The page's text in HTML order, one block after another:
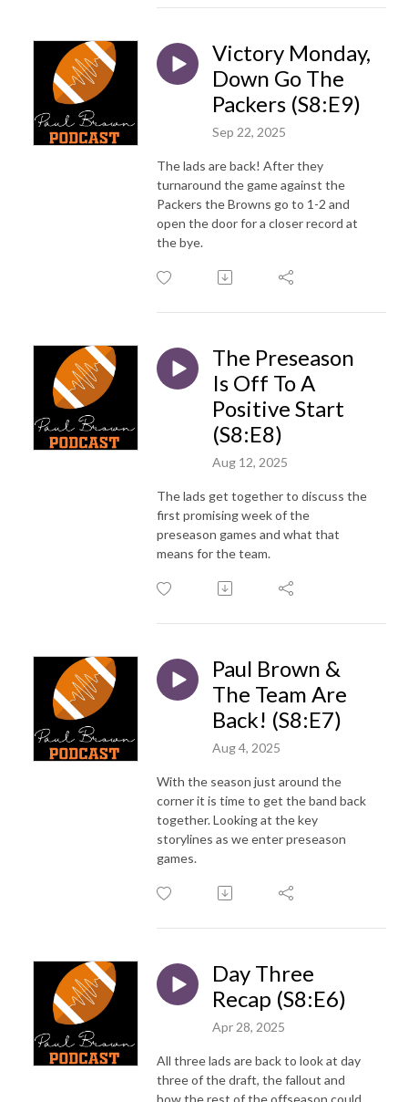
Victory Monday,
Down Go The
Packers (S8:E9)
Sep 22, 2025
The lads are back! After they
turnaround the game against the
Packers the Browns go to 1-2 and
open the door for a closer record at
the bye.
The Preseason
Is Off To A
Positive Start
(S8:E8)
Aug 12, 2025
The lads get together to discuss the
first promising week of the
preseason games and what that
means for the team.
Paul Brown &
The Team Are
Back! (S8:E7)
Aug 4, 2025
With the season just around the
corner it is time to get the band back
together. Looking at the key
storylines as we enter preseason
games.
Day Three
Recap (S8:E6)
Apr 28, 2025
All three lads are back to look at day
three of the draft, the fallout and
how the rest of the offseason could